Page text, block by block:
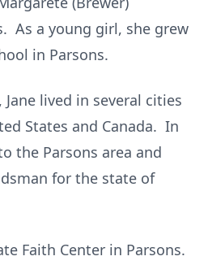
As a young girl, she grew
in Parsons.
lived in several cities
States and Canada. In
the Parsons area and
for the state of
Faith Center in Parsons.